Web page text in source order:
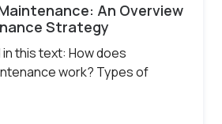
An Overview
Strategy
this text: How does
work? Types of